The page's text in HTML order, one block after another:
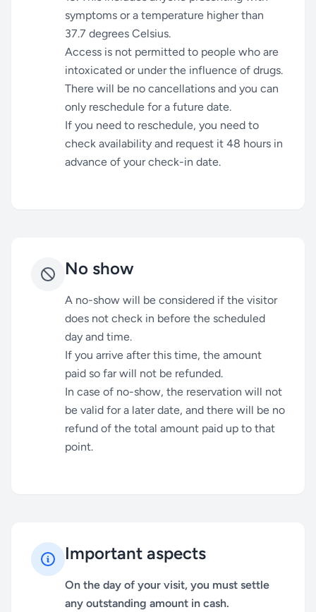
symptoms or a temperature higher than
37.7 degrees Celsius.
Access is not permitted to people who are
intoxicated or under the influence of drugs.
There will be no cancellations and you can
only reschedule for a future date.
If you need to reschedule, you need to
check availability and request it 48 hours in
advance of your check-in date.
No show
A no-show will be considered if the visitor
does not check in before the scheduled
day and time.
If you arrive after this time, the amount
paid so far will not be refunded.
In case of no-show, the reservation will not
be valid for a later date, and there will be no
refund of the total amount paid up to that
point.
Important aspects
On the day of your visit, you must settle
any outstanding amount in cash.